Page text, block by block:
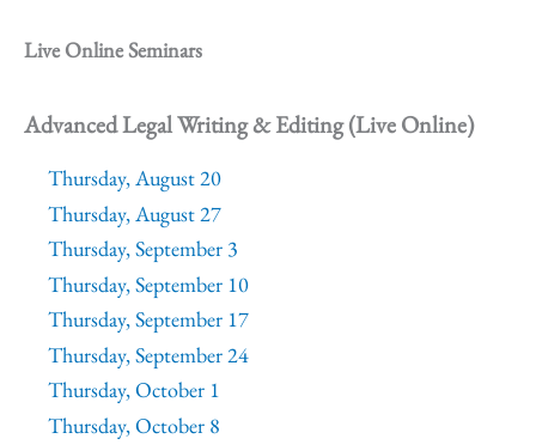
Live Online Seminars
Advanced Legal Writing & Editing (Live Online)
Thursday, August 20
Thursday, August 27
Thursday, September 3
Thursday, September 10
Thursday, September 17
Thursday, September 24
Thursday, October 1
Thursday, October 8